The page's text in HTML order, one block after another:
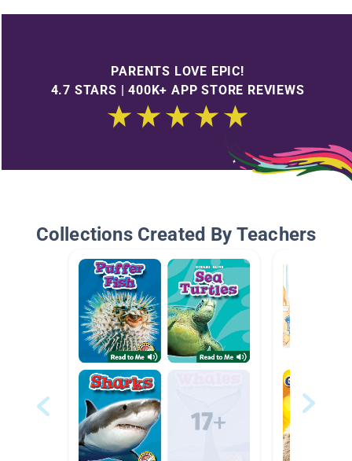
PARENTS LOVE EPIC!
4.7 STARS | 400K+ APP STORE REVIEWS
Collections Created By Teachers